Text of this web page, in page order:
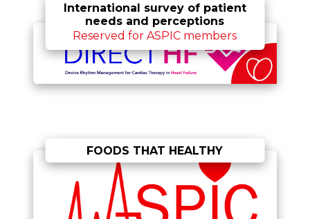
International survey of patient
needs and perceptions
Reserved for ASPIC members
FOODS THAT HEALTHY